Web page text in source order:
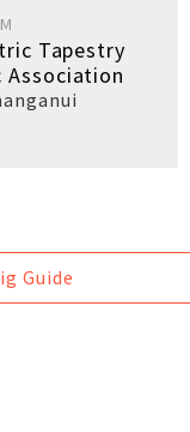
Tapestry
Association
Guide